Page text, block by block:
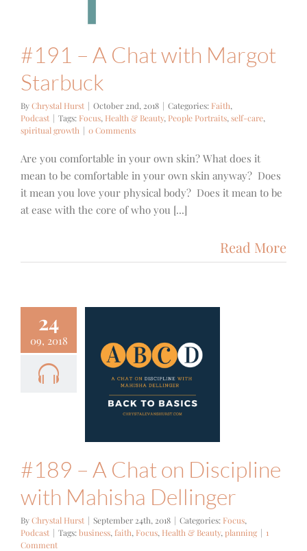
#191 – A Chat with Margot
Starbuck
ByChrystal Hurst | October 2nd, 2018 | Categories: Faith,
Podcast | Tags: Focus, Health & Beauty, People Portraits, self-care,
spiritual growth | 0 Comments
Are you comfortable in your own skin? What does it
mean to be comfortable in your own skin anyway? Does
it mean you love your physical body? Does it mean to be
at ease with the core of who you [...]
Read More
24
09, 2018
– A Chat
#189 – A Chat on Discipline
with Mahisha Dellinger
ByChrystal Hurst | September 24th, 2018 | Categories: Focus,
Podcast | Tags:business, faith, Focus, Health & Beauty, planning | 1
Comment